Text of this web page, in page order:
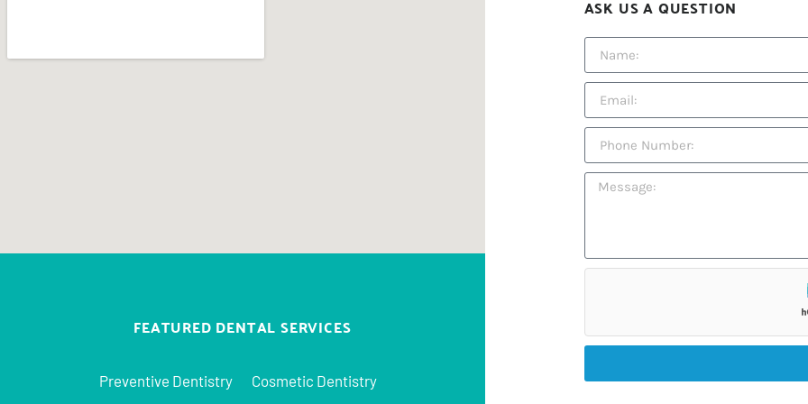
FEATURED DENTAL SERVICES
Preventive Dentistry
Cosmetic Dentistry
ASK US A QUESTION